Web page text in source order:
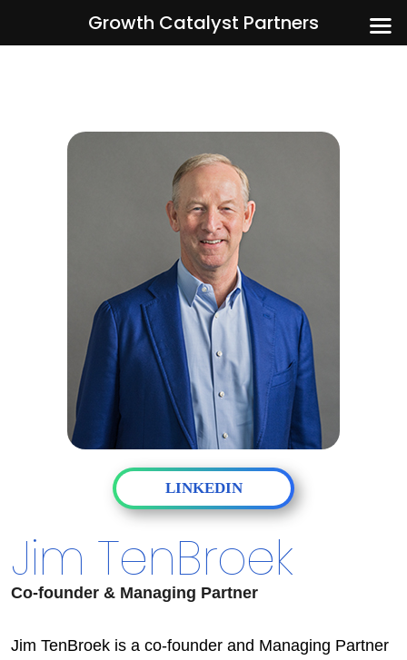
LINKEDIN
Jim TenBroek
Co-founder & Managing Partner
Jim TenBroek is a co-founder and Managing Partner
Growth Catalyst Partners